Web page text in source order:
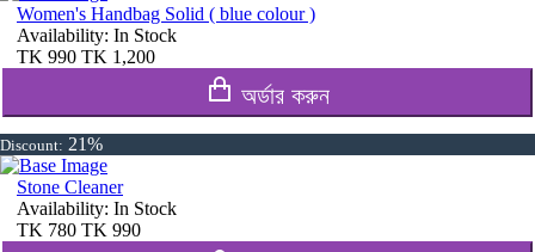
Women's Handbag Solid ( blue colour )
Availability: In Stock
TK 990 TK 1,200
অর্ডার করুন
Discount: 21%
Stone Cleaner
Availability: In Stock
TK 780 TK 990